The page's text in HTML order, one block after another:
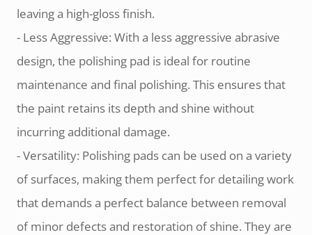
leaving a high-gloss finish.
- Less Aggressive: With a less aggressive abrasive
design, the polishing pad is ideal for routine
maintenance and final polishing. This ensures that
the paint retains its depth and shine without
incurring additional damage.
- Versatility: Polishing pads can be used on a variety
of surfaces, making them perfect for detailing work
that demands a perfect balance between removal
of minor defects and restoration of shine. They are